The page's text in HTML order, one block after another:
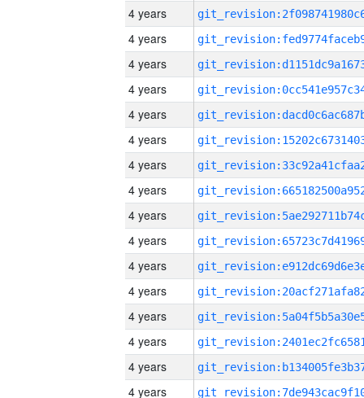
4 years
4 years
4 years
4 years
4 years
4 years
4 years
4 years
4 years
4 years
4 years
4 years
4 years
4 years
4 years
4 years